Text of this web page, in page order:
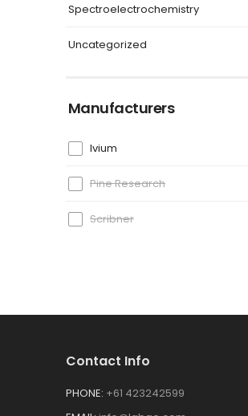
Spectroelectrochemistry
Uncategorized
Manufacturers
Ivium
Pine Research
Scribner
Contact Info
PHONE: +61 423242599